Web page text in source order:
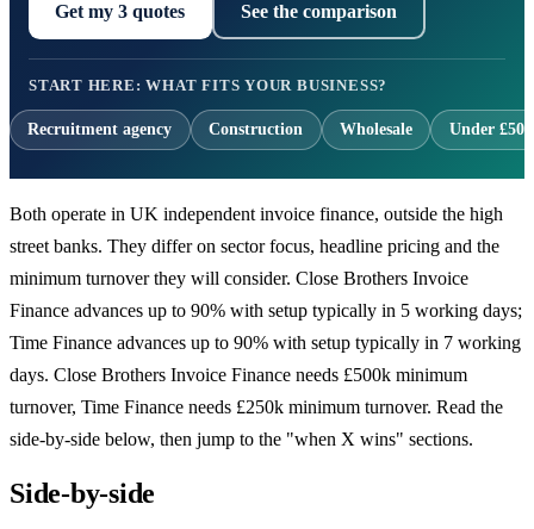
Get my 3 quotes See the comparison
START HERE: WHAT FITS YOUR BUSINESS?
Recruitment agency Construction Wholesale Under
Both operate in UK independent invoice finance, outside the high
street banks. They differ on sector focus, headline pricing and the
minimum turnover they will consider. Close Brothers Invoice
Finance advances up to 90% with setup typically in 5 working days;
Time Finance advances up to 90% with setup typically in 7 working
days. Close Brothers Invoice Finance needs £500k minimum
turnover, Time Finance needs £250k minimum turnover. Read the
side-by-side below, then jump to the "when X wins" sections.
Side-by-side